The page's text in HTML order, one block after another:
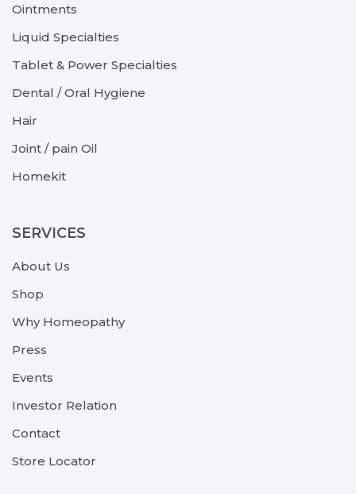
Ointments
Liquid Specialties
Tablet & Power Specialties
Dental / Oral Hygiene
Hair
Joint / pain Oil
Homekit
SERVICES
About Us
Shop
Why Homeopathy
Press
Events
Investor Relation
Contact
Store Locator